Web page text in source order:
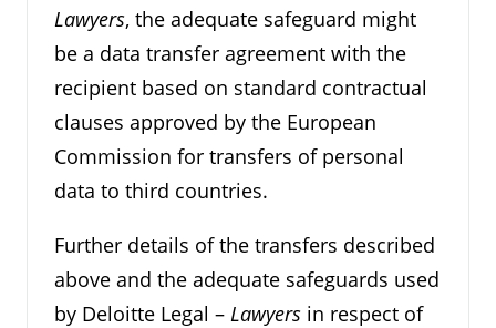
Lawyers, the adequate safeguard might
be a data transfer agreement with the
recipient based on standard contractual
clauses approved by the European
Commission for transfers of personal
data to third countries.
Further details of the transfers described
above and the adequate safeguards used
by Deloitte Legal – Lawyers in respect of